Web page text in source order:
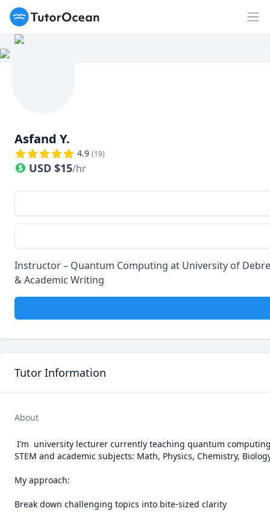
TutorOcean
Asfand Y.
4.9 (19)
USD $15/hr
Instructor – Quantum Computing at University of
& Academic Writing
Tutor Information
About
STEM and academic subjects: Math, Physics, Chemistry,
My approach:
Break down challenging topics into bite-sized clarity